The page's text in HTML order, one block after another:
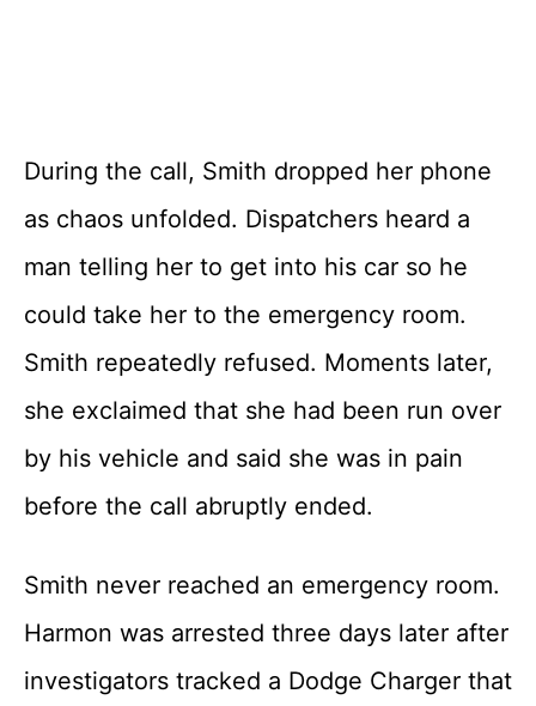
During the call, Smith dropped her phone
as chaos unfolded. Dispatchers heard a
man telling her to get into his car so he
could take her to the emergency room.
Smith repeatedly refused. Moments later,
she exclaimed that she had been run over
by his vehicle and said she was in pain
before the call abruptly ended.
Smith never reached an emergency room.
Harmon was arrested three days later after
investigators tracked a Dodge Charger that